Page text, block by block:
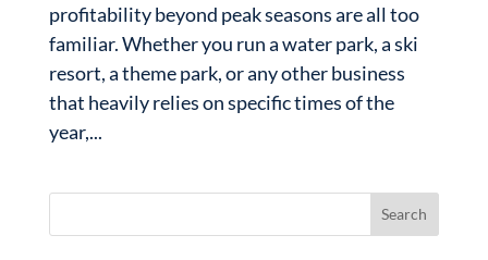
profitability beyond peak seasons are all too
familiar. Whether you run a water park, a ski
resort, a theme park, or any other business
that heavily relies on specific times of the
year,...